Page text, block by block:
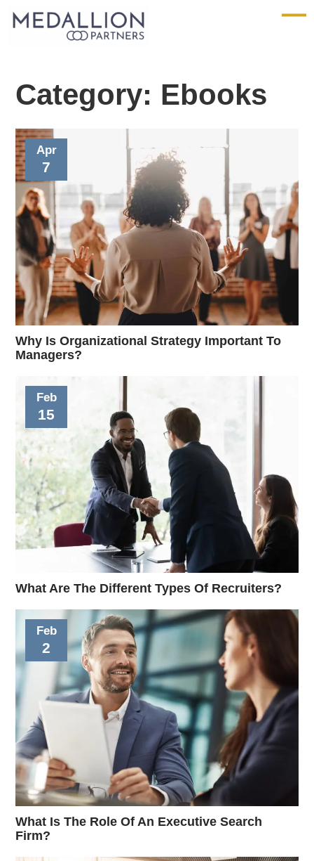
Medallion
Category: Ebooks
Apr
7
Why Is Organizational Strategy Important To
Managers?
Feb
15
What Are The Different Types Of Recruiters?
Feb
2
What Is The Role Of An Executive Search
Firm?